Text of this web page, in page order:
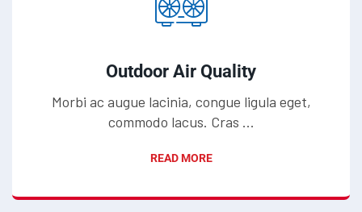
Outdoor Air Quality
Morbi ac augue lacinia, congue ligula eget,
commodo lacus. Cras ...
READ MORE